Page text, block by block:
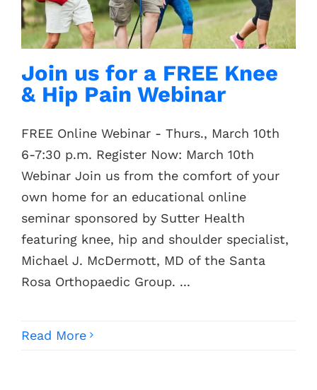
Contacts
Join us for a FREE Knee
& Hip Pain Webinar
FREE Online Webinar - Thurs., March 10th
6-7:30 p.m. Register Now: March 10th
Webinar Join us from the comfort of your
own home for an educational online
seminar sponsored by Sutter Health
featuring knee, hip and shoulder specialist,
Michael J. McDermott, MD of the Santa
Rosa Orthopaedic Group. ...
Read More